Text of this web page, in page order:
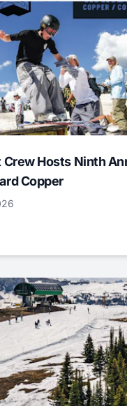
Crew Hosts Ninth
Copper